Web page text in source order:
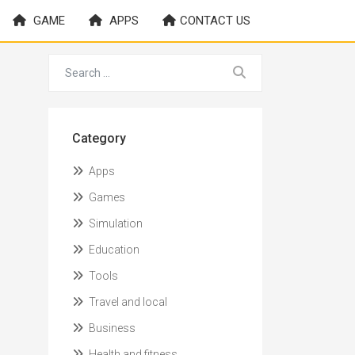
GAME APPS CONTACT US
Category
Apps
Games
Simulation
Education
Tools
Travel and local
Business